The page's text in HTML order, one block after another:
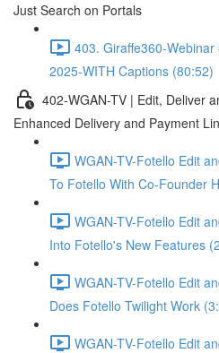
Just Search on Portals
403. Giraffe360-
2025-WITH Captions (80:52)
402-WGAN-TV | Edit, Deliver
Enhanced Delivery and Payment
WGAN-TV-Fotello Edit
To Fotello With Co-Founder
WGAN-TV-Fotello Edit
Into Fotello's New Features
WGAN-TV-Fotello Edit
Does Fotello Twilight Work
WGAN-TV-Fotello Edit